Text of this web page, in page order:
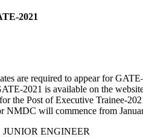
2021
are required to appear for
2021 is available on the
the Post of Executive Trainee-
NMDC will commence from
ENGINEER